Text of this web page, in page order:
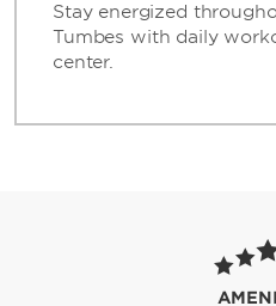
Stay energized
Tumbes with daily
center.